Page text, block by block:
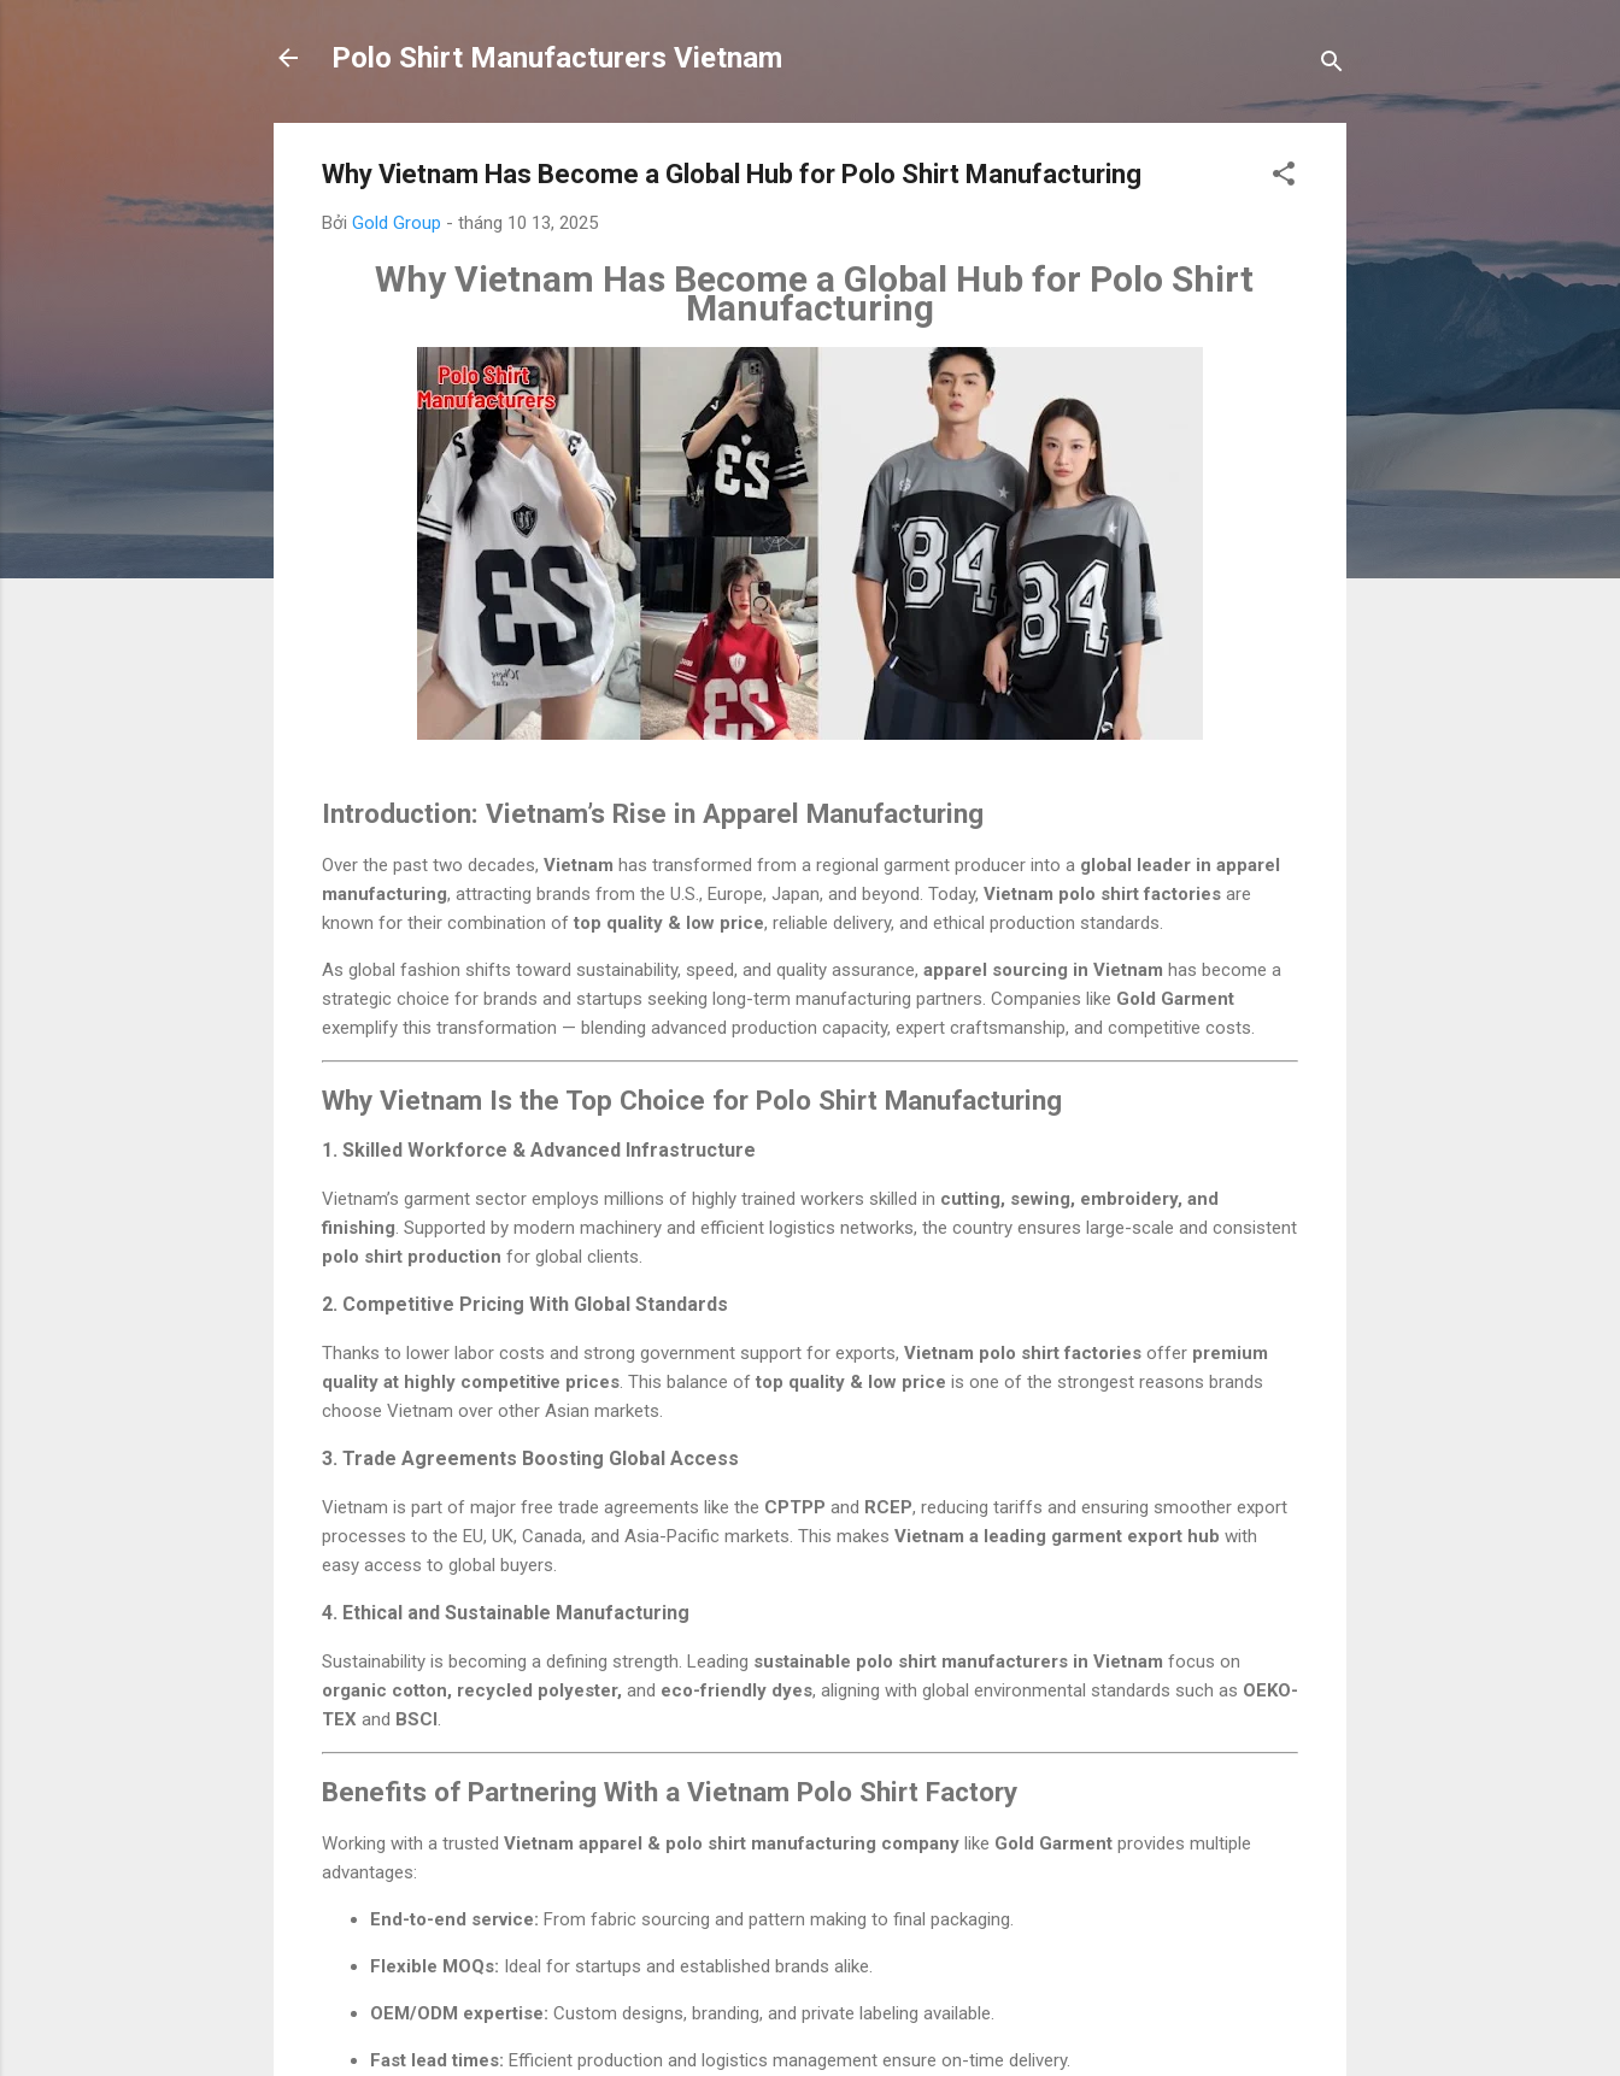
Polo Shirt Manufacturers Vietnam
Why Vietnam Has Become a Global Hub for Polo Shirt Manufacturing
Bởi Gold Group - tháng 10 13, 2025
Why Vietnam Has Become a Global Hub for Polo Shirt
Manufacturing
Introduction: Vietnam’s Rise in Apparel Manufacturing
Over the past two decades, Vietnam has transformed from a regional garment producer into a global leader in apparel
manufacturing, attracting brands from the U.S., Europe, Japan, and beyond. Today, Vietnam polo shirt factories are
known for their combination of top quality & low price, reliable delivery, and ethical production standards.
As global fashion shifts toward sustainability, speed, and quality assurance, apparel sourcing in Vietnam has become a
strategic choice for brands and startups seeking long-term manufacturing partners. Companies like Gold Garment
exemplify this transformation — blending advanced production capacity, expert craftsmanship, and competitive costs.
Why Vietnam Is the Top Choice for Polo Shirt Manufacturing
1. Skilled Workforce & Advanced Infrastructure
Vietnam’s garment sector employs millions of highly trained workers skilled in cutting, sewing, embroidery, and
finishing. Supported by modern machinery and efficient logistics networks, the country ensures large-scale and consistent
polo shirt production for global clients.
2. Competitive Pricing With Global Standards
Thanks to lower labor costs and strong government support for exports, Vietnam polo shirt factories offer premium
quality at highly competitive prices. This balance of top quality & low price is one of the strongest reasons brands
choose Vietnam over other Asian markets.
3. Trade Agreements Boosting Global Access
Vietnam is part of major free trade agreements like the CPTPP and RCEP, reducing tariffs and ensuring smoother export
processes to the EU, UK, Canada, and Asia-Pacific markets. This makes Vietnam a leading garment export hub with
easy access to global buyers.
4. Ethical and Sustainable Manufacturing
Sustainability is becoming a defining strength. Leading sustainable polo shirt manufacturers in Vietnam focus on
organic cotton, recycled polyester, and eco-friendly dyes, aligning with global environmental standards such as OEKO-
TEX and BSCI.
Benefits of Partnering With a Vietnam Polo Shirt Factory
Working with a trusted Vietnam apparel & polo shirt manufacturing company like Gold Garment provides multiple
advantages:
End-to-end service: From fabric sourcing and pattern making to final packaging.
Flexible MOQs: Ideal for startups and established brands alike.
OEM/ODM expertise: Custom designs, branding, and private labeling available.
Fast lead times: Efficient production and logistics management ensure on-time delivery.